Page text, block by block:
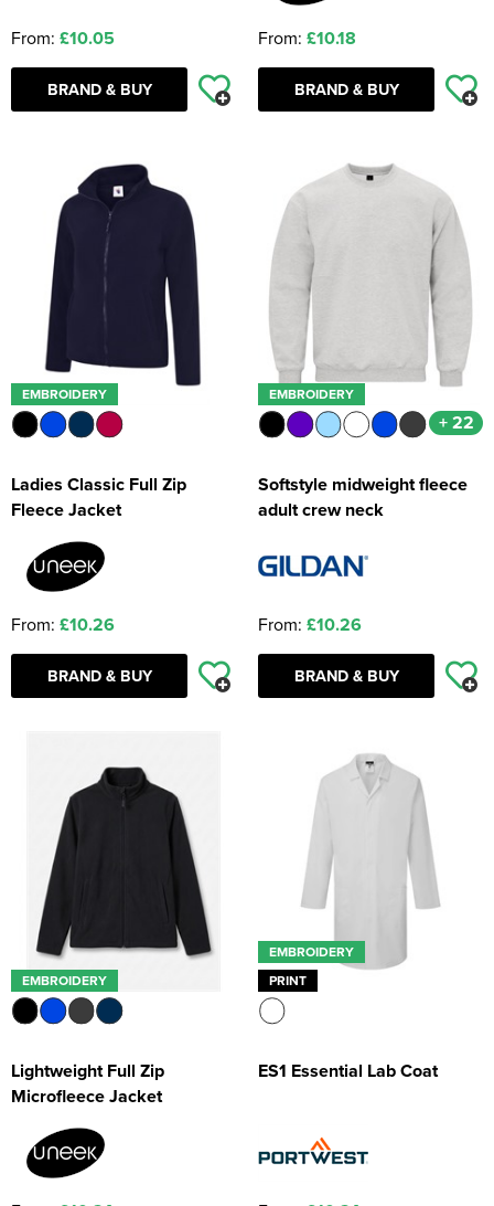
From: £10.05
BRAND & BUY
From: £10.18
BRAND & BUY
EMBROIDERY
Ladies Classic Full Zip
Fleece Jacket
From: £10.26
BRAND & BUY
EMBROIDERY
+ 22
Softstyle midweight fleece
adult crew neck
From: £10.26
BRAND & BUY
EMBROIDERY
Lightweight Full Zip
Microfleece Jacket
EMBROIDERY
PRINT
ES1 Essential Lab Coat